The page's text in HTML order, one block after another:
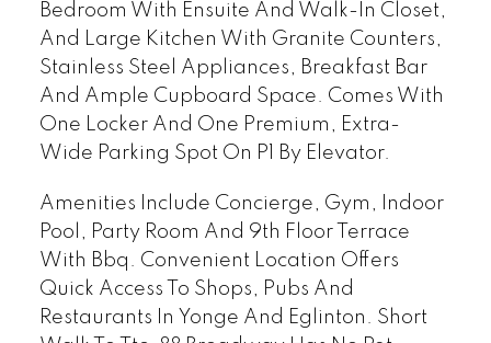
Bedroom With Ensuite And Walk-In Closet,
And Large Kitchen With Granite Counters,
Stainless Steel Appliances, Breakfast Bar
And Ample Cupboard Space. Comes With
One Locker And One Premium, Extra-
Wide Parking Spot On P1 By Elevator.
Amenities Include Concierge, Gym, Indoor
Pool, Party Room And 9th Floor Terrace
With Bbq. Convenient Location Offers
Quick Access To Shops, Pubs And
Restaurants In Yonge And Eglinton. Short